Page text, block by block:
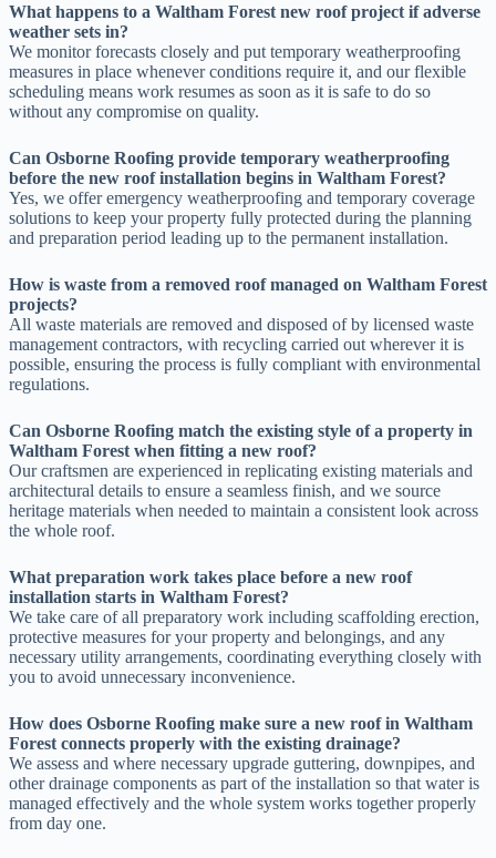
What happens to a Waltham Forest new roof project if adverse
weather sets in?
We monitor forecasts closely and put temporary weatherproofing
measures in place whenever conditions require it, and our flexible
scheduling means work resumes as soon as it is safe to do so
without any compromise on quality.
Can Osborne Roofing provide temporary weatherproofing
before the new roof installation begins in Waltham Forest?
Yes, we offer emergency weatherproofing and temporary coverage
solutions to keep your property fully protected during the planning
and preparation period leading up to the permanent installation.
How is waste from a removed roof managed on Waltham Forest
projects?
All waste materials are removed and disposed of by licensed waste
management contractors, with recycling carried out wherever it is
possible, ensuring the process is fully compliant with environmental
regulations.
Can Osborne Roofing match the existing style of a property in
Waltham Forest when fitting a new roof?
Our craftsmen are experienced in replicating existing materials and
architectural details to ensure a seamless finish, and we source
heritage materials when needed to maintain a consistent look across
the whole roof.
What preparation work takes place before a new roof
installation starts in Waltham Forest?
We take care of all preparatory work including scaffolding erection,
protective measures for your property and belongings, and any
necessary utility arrangements, coordinating everything closely with
you to avoid unnecessary inconvenience.
How does Osborne Roofing make sure a new roof in Waltham
Forest connects properly with the existing drainage?
We assess and where necessary upgrade guttering, downpipes, and
other drainage components as part of the installation so that water is
managed effectively and the whole system works together properly
from day one.